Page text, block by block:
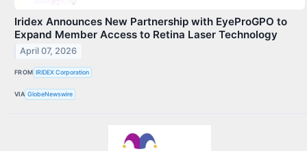
Iridex Announces New Partnership with EyeProGPO to
Expand Member Access to Retina Laser Technology
April 07, 2026
FROM IRIDEX Corporation
VIA GlobeNewswire